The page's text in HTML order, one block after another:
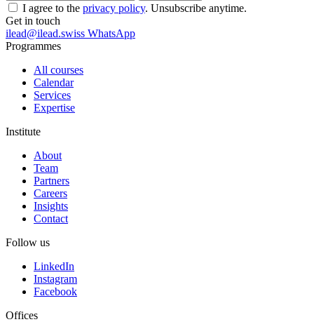
I agree to the privacy policy. Unsubscribe anytime.
Get in touch
ilead@ilead.swiss WhatsApp
Programmes
All courses
Calendar
Services
Expertise
Institute
About
Team
Partners
Careers
Insights
Contact
Follow us
LinkedIn
Instagram
Facebook
Offices